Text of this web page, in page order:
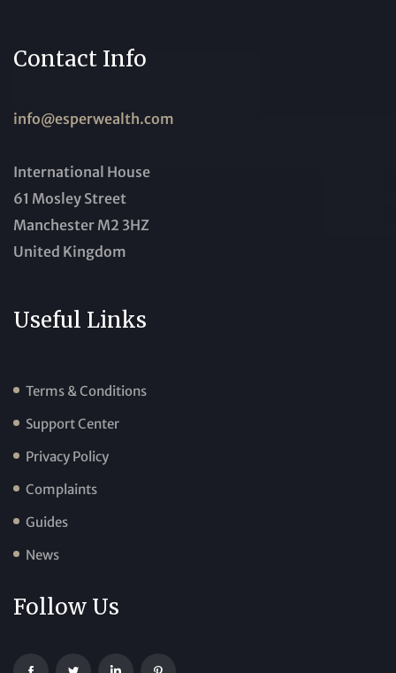
Contact Info
info@esperwealth.com
International House
61 Mosley Street
Manchester M2 3HZ
United Kingdom
Useful Links
Terms & Conditions
Support Center
Privacy Policy
Complaints
Guides
News
Follow Us